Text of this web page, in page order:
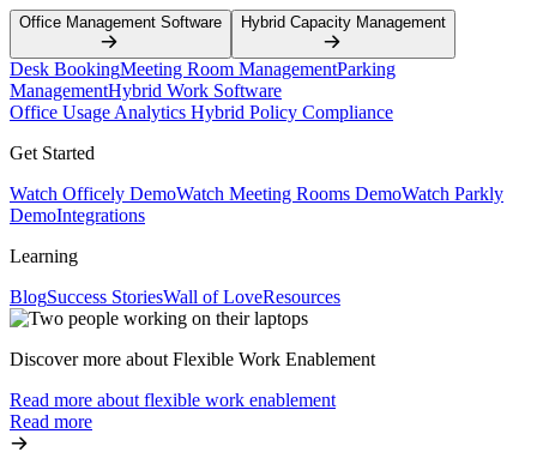
Office Management Software Hybrid Capacity Management
Desk BookingMeeting Room ManagementParking
ManagementHybrid Work Software
Office Usage Analytics Hybrid Policy Compliance
Get Started
Watch Officely DemoWatch Meeting Rooms DemoWatch Parkly
DemoIntegrations
Learning
BlogSuccess StoriesWall of LoveResources
Discover more about Flexible Work Enablement
Read more about flexible work enablement
Read more